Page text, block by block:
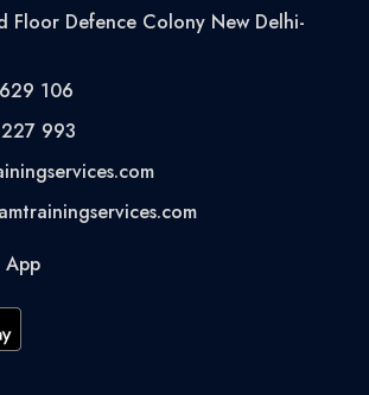
Floor Defence Colony New Delhi-
106
993
App